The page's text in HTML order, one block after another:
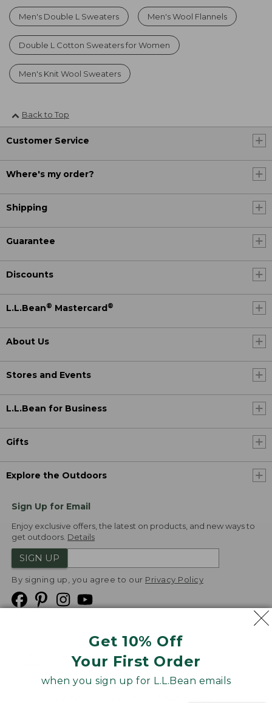
Get 10% Off
Your First Order
when you sign up for L.L.Bean emails
Men's Double L Sweaters Men's Wool Flannels
Double L Cotton Sweaters for Women
Men's Knit Wool Sweaters
Back to Top
Customer Service
Where's my order?
Shipping
Guarantee
Discounts
L.L.Bean® Mastercard®
About Us
Stores and Events
L.L.Bean for Business
Gifts
Explore the Outdoors
Sign Up for Email
Enjoy exclusive offers, the latest on products, and new ways to
get outdoors. Details
SIGN UP
By signing up, you agree to our Privacy Policy